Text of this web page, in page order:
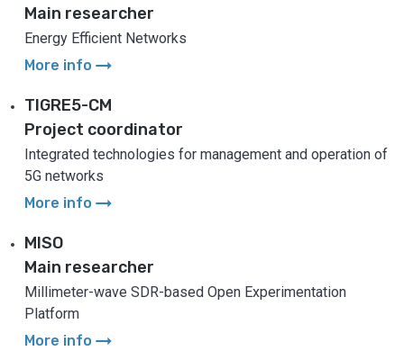
Main researcher
Energy Efficient Networks
More info arrow_right_alt
TIGRE5-CM
Project coordinator
Integrated technologies for management and operation of
5G networks
More info arrow_right_alt
MISO
Main researcher
Millimeter-wave SDR-based Open Experimentation
Platform
More info arrow_right_alt